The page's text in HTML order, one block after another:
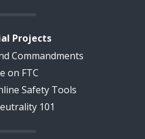
Projects
Commandments
on FTC
Safety Tools
101